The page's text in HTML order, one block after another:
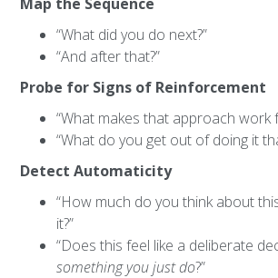
“What did you do next?”
“And after that?”
Probe for Signs of Reinforcement
“What makes that approach work
“What do you get out of doing it
Detect Automaticity
“How much do you think about
it?”
“Does this feel like a deliberate
something you just do?”